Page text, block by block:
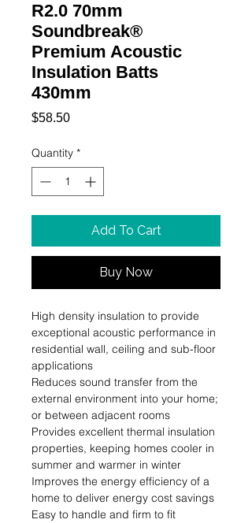
R2.0 70mm
Soundbreak®
Premium Acoustic
Insulation Batts
430mm
$58.50Price
Quantity *
Add To Cart
Buy Now
High density insulation to provide
exceptional acoustic performance in
residential wall, ceiling and sub-floor
applications
Reduces sound transfer from the
external environment into your home;
or between adjacent rooms
Provides excellent thermal insulation
properties, keeping homes cooler in
summer and warmer in winter
Improves the energy efficiency of a
home to deliver energy cost savings
Easy to handle and firm to fit